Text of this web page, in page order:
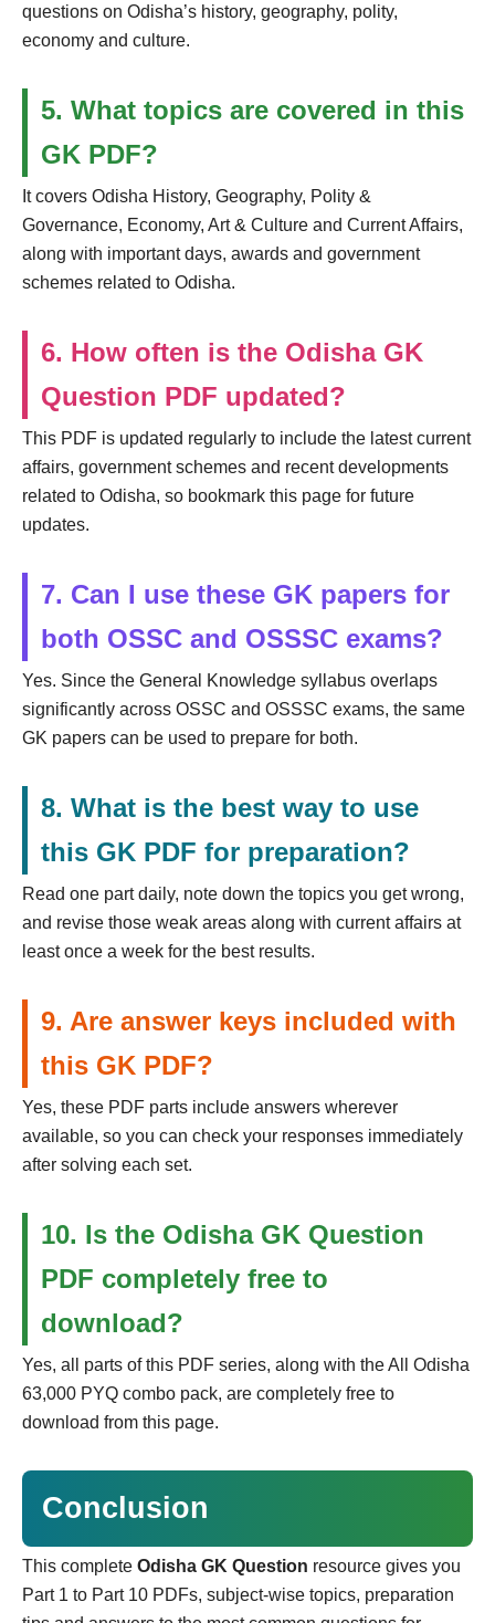
questions on Odisha’s history, geography, polity,
economy and culture.
5. What topics are covered in this
GK PDF?
It covers Odisha History, Geography, Polity &
Governance, Economy, Art & Culture and Current Affairs,
along with important days, awards and government
schemes related to Odisha.
6. How often is the Odisha GK
Question PDF updated?
This PDF is updated regularly to include the latest current
affairs, government schemes and recent developments
related to Odisha, so bookmark this page for future
updates.
7. Can I use these GK papers for
both OSSC and OSSSC exams?
Yes. Since the General Knowledge syllabus overlaps
significantly across OSSC and OSSSC exams, the same
GK papers can be used to prepare for both.
8. What is the best way to use
this GK PDF for preparation?
Read one part daily, note down the topics you get wrong,
and revise those weak areas along with current affairs at
least once a week for the best results.
9. Are answer keys included with
this GK PDF?
Yes, these PDF parts include answers wherever
available, so you can check your responses immediately
after solving each set.
10. Is the Odisha GK Question
PDF completely free to
download?
Yes, all parts of this PDF series, along with the All Odisha
63,000 PYQ combo pack, are completely free to
download from this page.
Conclusion
This complete Odisha GK Question resource gives you
Part 1 to Part 10 PDFs, subject-wise topics, preparation